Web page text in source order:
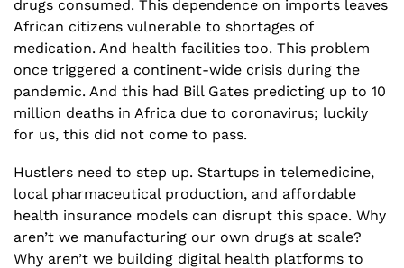
drugs consumed. This dependence on imports leaves
African citizens vulnerable to shortages of
medication. And health facilities too. This problem
once triggered a continent-wide crisis during the
pandemic. And this had Bill Gates predicting up to 10
million deaths in Africa due to coronavirus; luckily
for us, this did not come to pass.
Hustlers need to step up. Startups in telemedicine,
local pharmaceutical production, and affordable
health insurance models can disrupt this space. Why
aren’t we manufacturing our own drugs at scale?
Why aren’t we building digital health platforms to